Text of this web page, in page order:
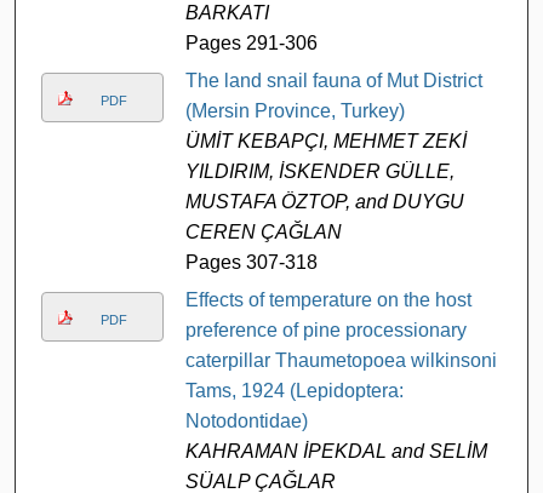
BARKATI
Pages 291-306
PDF
The land snail fauna of Mut District
(Mersin Province, Turkey)
ÜMİT KEBAPÇI, MEHMET ZEKİ
YILDIRIM, İSKENDER GÜLLE,
MUSTAFA ÖZTOP, and DUYGU
CEREN ÇAĞLAN
Pages 307-318
PDF
Effects of temperature on the host
preference of pine processionary
caterpillar Thaumetopoea wilkinsoni
Tams, 1924 (Lepidoptera:
Notodontidae)
KAHRAMAN İPEKDAL and SELİM
SÜALP ÇAĞLAR